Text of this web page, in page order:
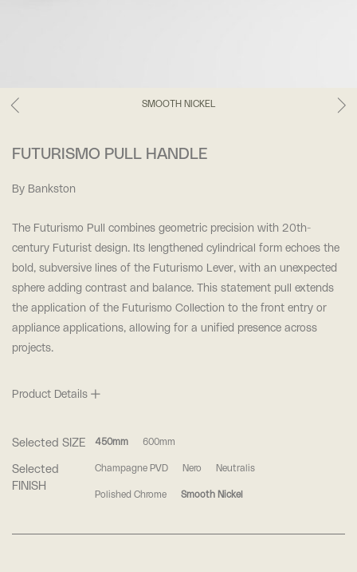
SMOOTH NICKEL
FUTURISMO PULL HANDLE
By Bankston
The Futurismo Pull combines geometric precision with 20th-
century Futurist design. Its lengthened cylindrical form echoes the
bold, subversive lines of the Futurismo Lever, with an unexpected
sphere adding contrast and balance. This statement pull extends
the application of the Futurismo Collection to the front entry or
appliance applications, allowing for a unified presence across
projects.
Product Details
Selected SIZE 450mm 600mm
Selected
FINISH
Champagne PVD Nero Neutralis
Polished Chrome Smooth Nickel